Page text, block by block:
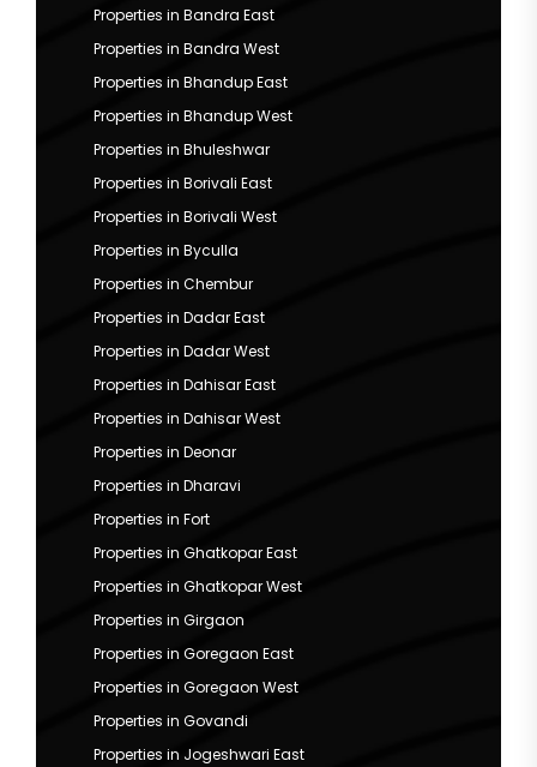
Properties in Bandra East
Properties in Bandra West
Properties in Bhandup East
Properties in Bhandup West
Properties in Bhuleshwar
Properties in Borivali East
Properties in Borivali West
Properties in Byculla
Properties in Chembur
Properties in Dadar East
Properties in Dadar West
Properties in Dahisar East
Properties in Dahisar West
Properties in Deonar
Properties in Dharavi
Properties in Fort
Properties in Ghatkopar East
Properties in Ghatkopar West
Properties in Girgaon
Properties in Goregaon East
Properties in Goregaon West
Properties in Govandi
Properties in Jogeshwari East